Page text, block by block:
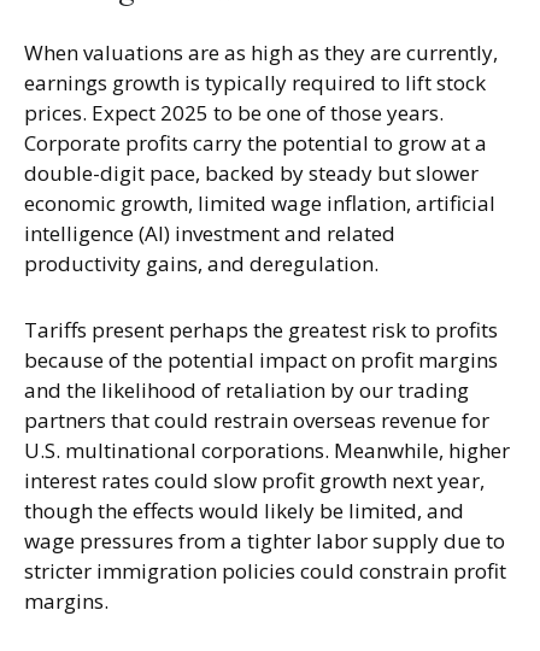
When valuations are as high as they are currently,
earnings growth is typically required to lift stock
prices. Expect 2025 to be one of those years.
Corporate profits carry the potential to grow at a
double-digit pace, backed by steady but slower
economic growth, limited wage inflation, artificial
intelligence (AI) investment and related
productivity gains, and deregulation.
Tariffs present perhaps the greatest risk to profits
because of the potential impact on profit margins
and the likelihood of retaliation by our trading
partners that could restrain overseas revenue for
U.S. multinational corporations. Meanwhile, higher
interest rates could slow profit growth next year,
though the effects would likely be limited, and
wage pressures from a tighter labor supply due to
stricter immigration policies could constrain profit
margins.